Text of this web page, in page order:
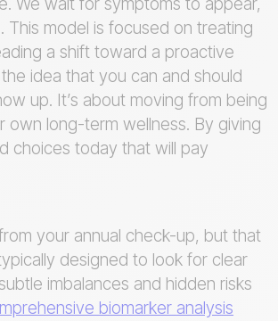
model is focused on treating
a shift toward a proactive
idea that you can and should
up. It’s about moving from being
long-term wellness. By giving
choices today that will pay
your annual check-up, but that
designed to look for clear
imbalances and hidden risks
biomarker analysis